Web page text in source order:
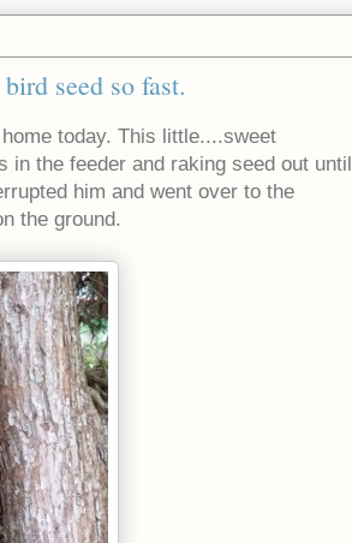
seed so fast.
today. This little....sweet
in the feeder and raking seed out until
him and went over to the
the ground.